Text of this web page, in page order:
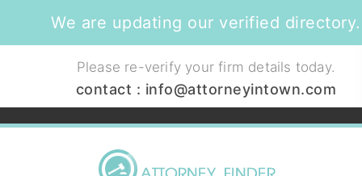
We are updating our verified directory.
Please re-verify your firm details today.
contact : info@attorneyintown.com